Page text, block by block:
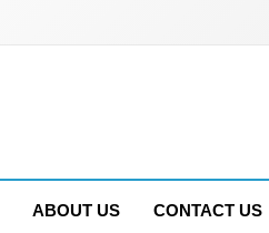
ABOUT US CONTACT US